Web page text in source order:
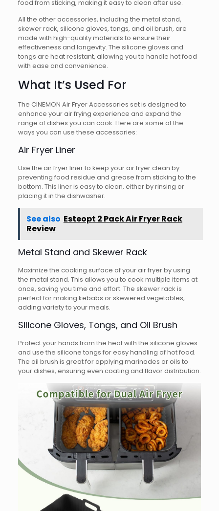
food from sticking, making it easy to clean after use.
All the other accessories, including the metal stand,
skewer rack, silicone gloves, tongs, and oil brush, are
made with high-quality materials to ensure their
effectiveness and longevity. The silicone gloves and
tongs are heat resistant, allowing you to handle hot food
with ease and convenience.
What It’s Used For
The CINEMON Air Fryer Accessories set is designed to
enhance your air frying experience and expand the
range of dishes you can cook. Here are some of the
ways you can use these accessories:
Air Fryer Liner
Use the air fryer liner to keep your air fryer clean by
preventing food residue and grease from sticking to the
bottom. This liner is easy to clean, either by rinsing or
placing it in the dishwasher.
See also Esteopt 2 Pack Air Fryer Rack
Review
Metal Stand and Skewer Rack
Maximize the cooking surface of your air fryer by using
the metal stand. This allows you to cook multiple items at
once, saving you time and effort. The skewer rack is
perfect for making kebabs or skewered vegetables,
adding variety to your meals.
Silicone Gloves, Tongs, and Oil Brush
Protect your hands from the heat with the silicone gloves
and use the silicone tongs for easy handling of hot food.
The oil brush is great for applying marinades or oils to
your dishes, ensuring even coating and flavor distribution.